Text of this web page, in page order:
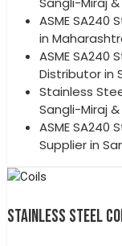
ASME
in
ASME SA240
Distributor in
Stainless
Sangli-Miraj
ASME
Supplier in
STAINLESS STEEL